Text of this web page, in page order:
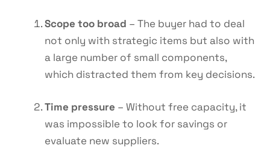
Scope too broad – The buyer had to deal
not only with strategic items but also with
a large number of small components,
which distracted them from key decisions.
Time pressure – Without free capacity, it
was impossible to look for savings or
evaluate new suppliers.